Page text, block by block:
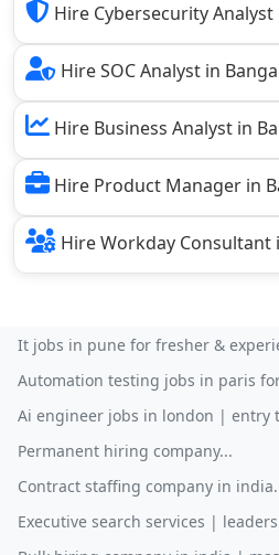
Hire Cybersecurity
Hire SOC Analyst in
Hire Business Analyst in
Hire Product Manager in
Hire Workday Consultant
It jobs in pune for fresher &
Automation testing jobs in paris
Ai engineer jobs in london | entry
Permanent hiring company...
Contract staffing company in
Executive search services |